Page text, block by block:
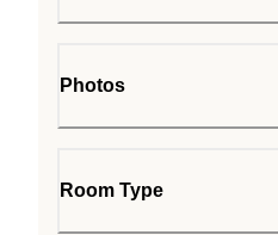
Photos
Room Type